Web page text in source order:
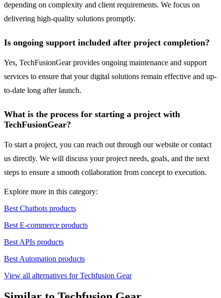
depending on complexity and client requirements. We focus on
delivering high-quality solutions promptly.
Is ongoing support included after project completion?
Yes, TechFusionGear provides ongoing maintenance and support
services to ensure that your digital solutions remain effective and up-
to-date long after launch.
What is the process for starting a project with
TechFusionGear?
To start a project, you can reach out through our website or contact
us directly. We will discuss your project needs, goals, and the next
steps to ensure a smooth collaboration from concept to execution.
Explore more in this category:
Best Chatbots products
Best E-commerce products
Best APIs products
Best Automation products
View all alternatives for Techfusion Gear